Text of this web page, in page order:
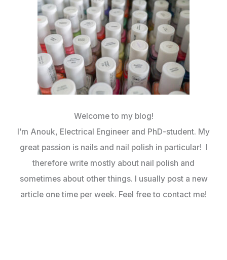
Welcome to my blog!
I’m Anouk, Electrical Engineer and PhD-student. My
great passion is nails and nail polish in particular! I
therefore write mostly about nail polish and
sometimes about other things. I usually post a new
article one time per week. Feel free to contact me!